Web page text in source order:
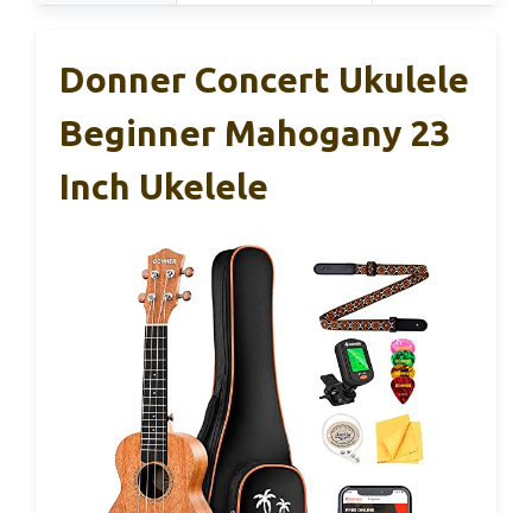
Donner Concert Ukulele
Beginner Mahogany 23
Inch Ukelele